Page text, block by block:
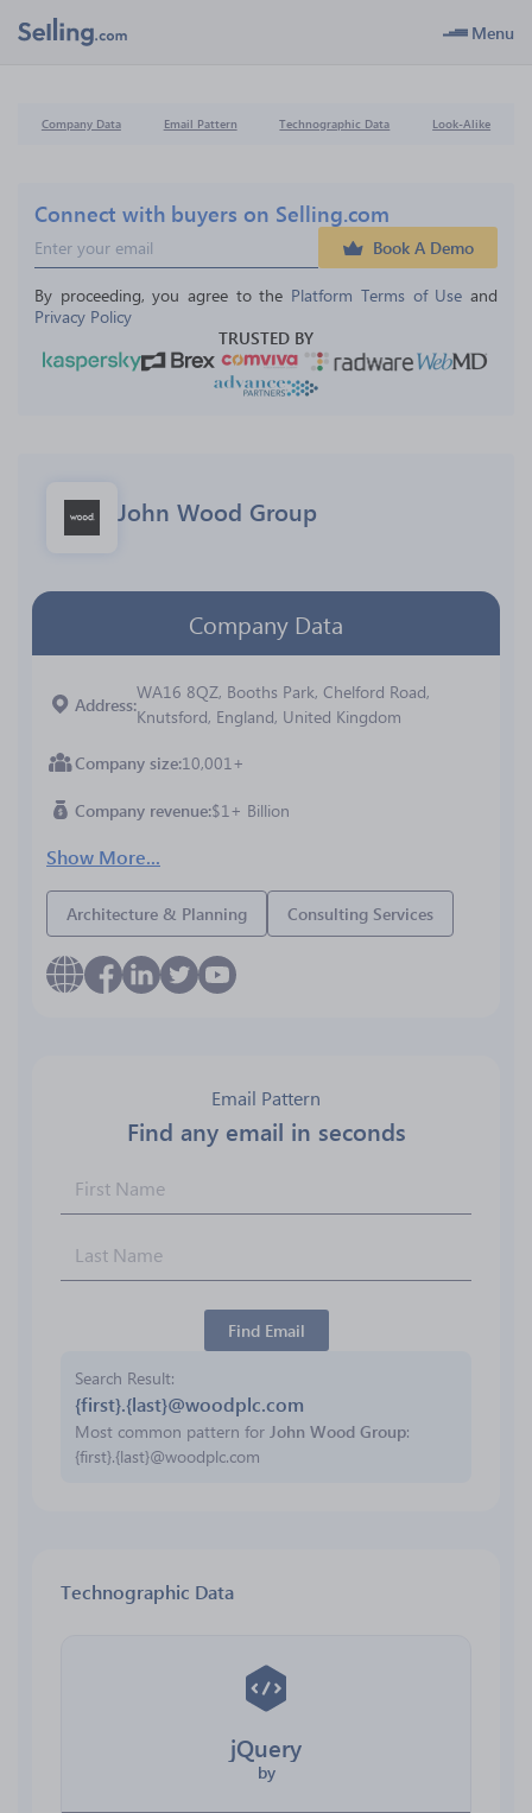
Menu
Company Data Email Pattern Technographic Data Look-Alike
Connect with buyers on Selling.com
Book A Demo
By proceeding, you agree to the Platform Terms of Use and
Privacy Policy
TRUSTED BY
John Wood Group
Company Data
Address
WA16 8QZ, Booths Park, Chelford Road,
Knutsford, England, United Kingdom
Company size 10,001+
Company revenue $1+ Billion
Show More...
Architecture & Planning Consulting Services
Email Pattern
Find any email in seconds
Find Email
Search Result
{first}.{last}@woodplc.com
Most common pattern for John Wood Group:
{first}.{last}@woodplc.com
Technographic Data
jQuery
by